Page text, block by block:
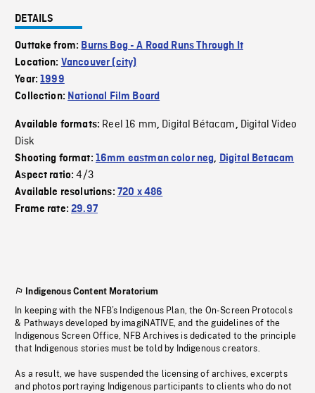
DETAILS
Outtake from: Burns Bog - A Road Runs Through It
Location: Vancouver (city)
Year:1999
Collection: National Film Board
Available formats: Reel 16 mm, Digital Bétacam, Digital Video
Disk
Shooting format: 16mm eastman color neg, Digital Betacam
Aspect ratio:4/3
Available resolutions: 720 x 486
Frame rate:29.97
Indigenous Content Moratorium
In keeping with the NFB’s Indigenous Plan, the On-Screen Protocols
& Pathways developed by imagiNATIVE, and the guidelines of the
Indigenous Screen Office, NFB Archives is dedicated to the principle
that Indigenous stories must be told by Indigenous creators.
As a result, we have suspended the licensing of archives, excerpts
and photos portraying Indigenous participants to clients who do not